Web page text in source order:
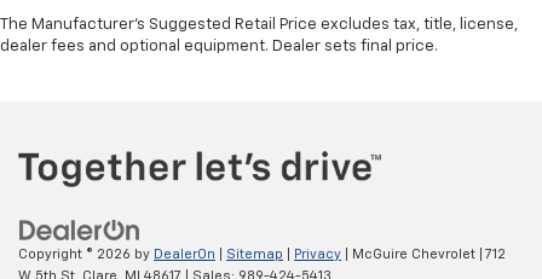
The Manufacturer's Suggested Retail Price excludes tax, title, license,
dealer fees and optional equipment. Dealer sets final price.
Copyright © 2026 by DealerOn Sitemap Privacy | McGuire Chevrolet
712
W 5th St,
Clare, MI 48617 | Sales: 989-424-5413